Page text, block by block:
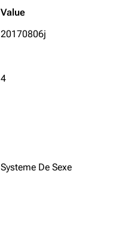
Value
20170806j
4
Systeme De Sexe